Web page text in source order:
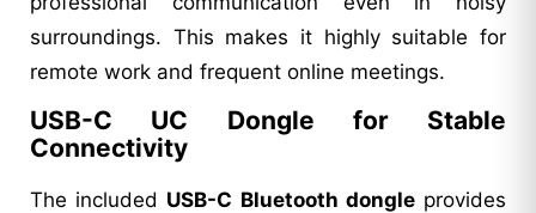
surroundings. This makes it highly suitable for
remote work and frequent online meetings.
USB-C UC Dongle for Stable
Connectivity
The included USB-C Bluetooth dongleprovides